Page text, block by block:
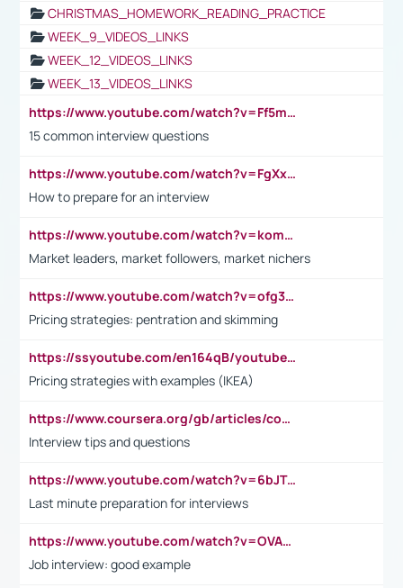
CHRISTMAS_HOMEWORK_READING_PRACTICE
WEEK_9_VIDEOS_LINKS
WEEK_12_VIDEOS_LINKS
WEEK_13_VIDEOS_LINKS
https://www.youtube.com/watch?v=Ff5msjyBCa4
15 common interview questions
https://www.youtube.com/watch?v=FgXxFWkg628
How to prepare for an interview
https://www.youtube.com/watch?v=komwUwza3p8
Market leaders, market followers, market nichers
https://www.youtube.com/watch?v=ofg36qMN2vQ
Pricing strategies: pentration and skimming
https://ssyoutube.com/en164qB/youtube-video-downloader
Pricing strategies with examples (IKEA)
https://www.coursera.org/gb/articles/common-interview-questions?utm_medium=sem&utm_source=gg&utm_campaign=b2c_emea_ibm-data-science_ibm_ftcof_professional-certificates_arte_feb_24_dr_geo-multi_pmax_gads_lg-all&campaignid=21041942377&adgroupid=&device=c&keyword=&matchtype=&network=x&devicemodel=&adposition=&creativeid=&hide_mobile_promo&gad_source=1&gclid=Cj0KCQiAoeGuBhCBARIsAGfKY7xu4QFO42W3i6ifj1Hpkdv9THdexYJwDwunRRH3E_NKyom6lA23FHkaAmmqEALw_wcB
Interview tips and questions
https://www.youtube.com/watch?v=6bJTEZnTT5A
Last minute preparation for interviews
https://www.youtube.com/watch?v=OVAMb6Kui6A
Job interview: good example